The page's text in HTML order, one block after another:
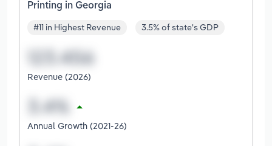
Printing in Georgia
#11 in Highest Revenue 3.5% of state's GDP
Revenue (2026)
Annual Growth (2021-26)